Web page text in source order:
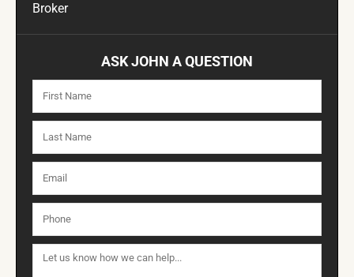
Broker
ASK JOHN A QUESTION